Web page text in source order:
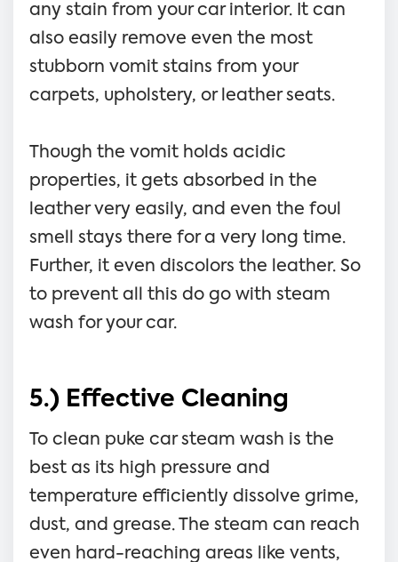
any stain from your car interior. It can
also easily remove even the most
stubborn vomit stains from your
carpets, upholstery, or leather seats.
Though the vomit holds acidic
properties, it gets absorbed in the
leather very easily, and even the foul
smell stays there for a very long time.
Further, it even discolors the leather. So
to prevent all this do go with steam
wash for your car.
5.) Effective Cleaning
To clean puke car steam wash is the
best as its high pressure and
temperature efficiently dissolve grime,
dust, and grease. The steam can reach
even hard-reaching areas like vents,